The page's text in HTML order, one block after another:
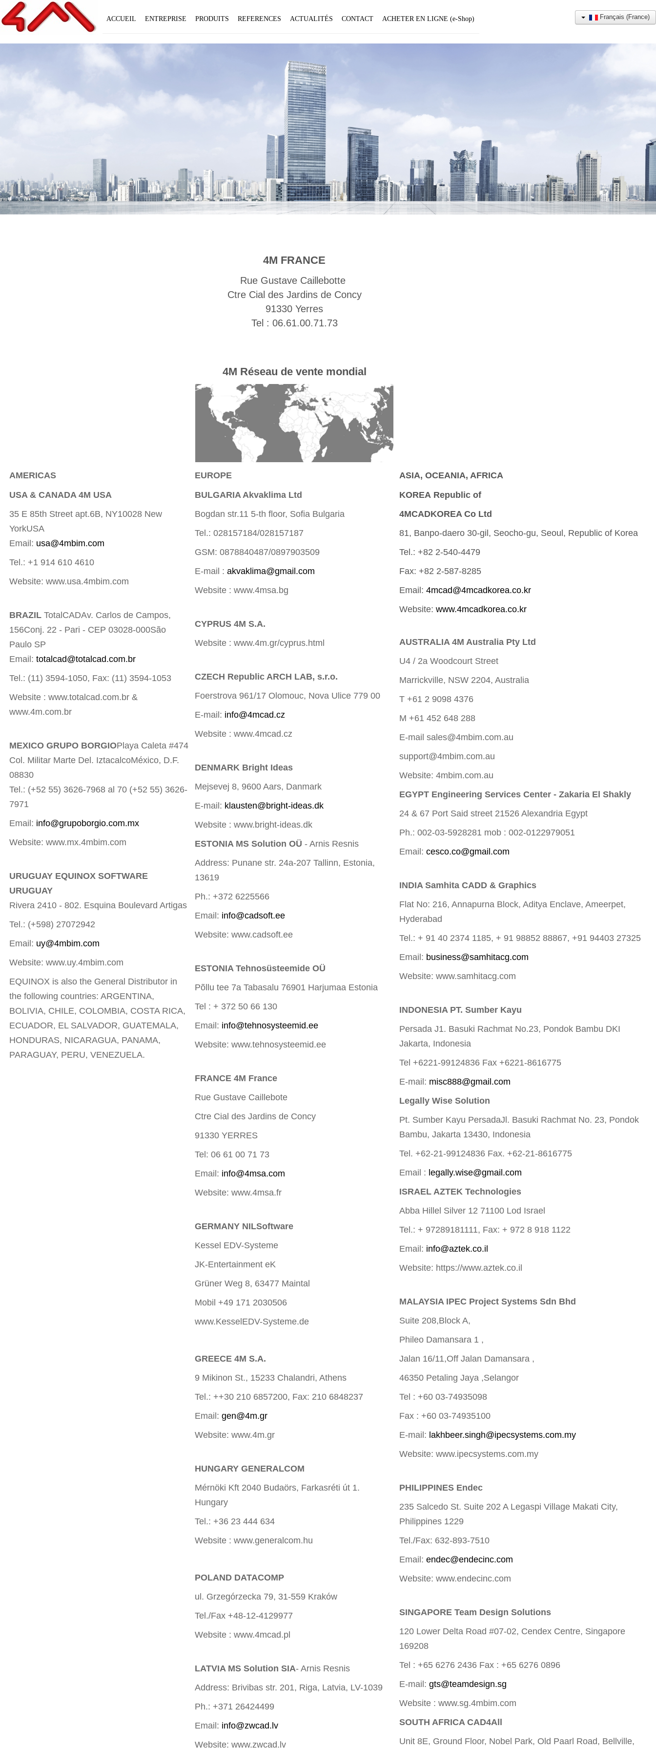
ACCUEIL ENTREPRISE PRODUITS REFERENCES ACTUALITÉS CONTACT ACHETER EN LIGNE (e-Shop) Français (France)
4M FRANCE
Rue Gustave Caillebotte
Ctre Cial des Jardins de Concy
91330 Yerres
Tel : 06.61.00.71.73
4M Réseau de vente mondial
AMERICAS
USA & CANADA 4M USA
35 E 85th Street apt.6B, NY10028 New
YorkUSA
Email: usa@4mbim.com
Tel.: +1 914 610 4610
Website: www.usa.4mbim.com
BRAZIL TotalCADAv. Carlos de Campos,
156Conj. 22 - Pari - CEP 03028-000São
Paulo SP
Email: totalcad@totalcad.com.br
Tel.: (11) 3594-1050, Fax: (11) 3594-1053
Website : www.totalcad.com.br &
www.4m.com.br
MEXICO GRUPO BORGIOPlaya Caleta #474
Col. Militar Marte Del. IztacalcoMéxico, D.F.
08830
Tel.: (+52 55) 3626-7968 al 70 (+52 55) 3626-
7971
Email: info@grupoborgio.com.mx
Website: www.mx.4mbim.com
URUGUAY EQUINOX SOFTWARE
URUGUAY
Rivera 2410 - 802. Esquina Boulevard Artigas
Tel.: (+598) 27072942
Email: uy@4mbim.com
Website: www.uy.4mbim.com
EQUINOX is also the General Distributor in
the following countries: ARGENTINA,
BOLIVIA, CHILE, COLOMBIA, COSTA RICA,
ECUADOR, EL SALVADOR, GUATEMALA,
HONDURAS, NICARAGUA, PANAMA,
PARAGUAY, PERU, VENEZUELA.
EUROPE
BULGARIA Akvaklima Ltd
Bogdan str.11 5-th floor, Sofia Bulgaria
Tel.: 028157184/028157187
GSM: 0878840487/0897903509
E-mail : akvaklima@gmail.com
Website : www.4msa.bg
CYPRUS 4M S.A.
Website : www.4m.gr/cyprus.html
CZECH Republic ARCH LAB, s.r.o.
Foerstrova 961/17 Olomouc, Nova Ulice 779 00
E-mail: info@4mcad.cz
Website : www.4mcad.cz
DENMARK Bright Ideas
Mejsevej 8, 9600 Aars, Danmark
E-mail: klausten@bright-ideas.dk
Website : www.bright-ideas.dk
ESTONIA MS Solution OÜ - Arnis Resnis
Address: Punane str. 24a-207 Tallinn, Estonia,
13619
Ph.: +372 6225566
Email: info@cadsoft.ee
Website: www.cadsoft.ee
ESTONIA Tehnosüsteemide OÜ
Põllu tee 7a Tabasalu 76901 Harjumaa Estonia
Tel : + 372 50 66 130
Email: info@tehnosysteemid.ee
Website: www.tehnosysteemid.ee
FRANCE 4M France
Rue Gustave Caillebote
Ctre Cial des Jardins de Concy
91330 YERRES
Tel: 06 61 00 71 73
Email: info@4msa.com
Website: www.4msa.fr
GERMANY NILSoftware
Kessel EDV-Systeme
JK-Entertainment eK
Grüner Weg 8, 63477 Maintal
Mobil +49 171 2030506
www.KesselEDV-Systeme.de
GREECE 4M S.A.
9 Mikinon St., 15233 Chalandri, Athens
Tel.: ++30 210 6857200, Fax: 210 6848237
Email: gen@4m.gr
Website: www.4m.gr
HUNGARY GENERALCOM
Mérnöki Kft 2040 Budaörs, Farkasréti út 1.
Hungary
Tel.: +36 23 444 634
Website : www.generalcom.hu
POLAND DATACOMP
ul. Grzegórzecka 79, 31-559 Kraków
Tel./Fax +48-12-4129977
Website : www.4mcad.pl
LATVIA MS Solution SIA- Arnis Resnis
Address: Brivibas str. 201, Riga, Latvia, LV-1039
Ph.: +371 26424499
Email: info@zwcad.lv
Website: www.zwcad.lv
ASIA, OCEANIA, AFRICA
KOREA Republic of
4MCADKOREA Co Ltd
81, Banpo-daero 30-gil, Seocho-gu, Seoul, Republic of Korea
Tel.: +82 2-540-4479
Fax: +82 2-587-8285
Email: 4mcad@4mcadkorea.co.kr
Website: www.4mcadkorea.co.kr
AUSTRALIA 4M Australia Pty Ltd
U4 / 2a Woodcourt Street
Marrickville, NSW 2204, Australia
T +61 2 9098 4376
M +61 452 648 288
E-mail sales@4mbim.com.au
support@4mbim.com.au
Website: 4mbim.com.au
EGYPT Engineering Services Center - Zakaria El Shakly
24 & 67 Port Said street 21526 Alexandria Egypt
Ph.: 002-03-5928281 mob : 002-0122979051
Email: cesco.co@gmail.com
INDIA Samhita CADD & Graphics
Flat No: 216, Annapurna Block, Aditya Enclave, Ameerpet,
Hyderabad
Tel.: + 91 40 2374 1185, + 91 98852 88867, +91 94403 27325
Email: business@samhitacg.com
Website: www.samhitacg.com
INDONESIA PT. Sumber Kayu
Persada J1. Basuki Rachmat No.23, Pondok Bambu DKI
Jakarta, Indonesia
Tel +6221-99124836 Fax +6221-8616775
E-mail: misc888@gmail.com
Legally Wise Solution
Pt. Sumber Kayu PersadaJl. Basuki Rachmat No. 23, Pondok
Bambu, Jakarta 13430, Indonesia
Tel. +62-21-99124836 Fax. +62-21-8616775
Email : legally.wise@gmail.com
ISRAEL AZTEK Technologies
Abba Hillel Silver 12 71100 Lod Israel
Tel.: + 97289181111, Fax: + 972 8 918 1122
Email: info@aztek.co.il
Website: https://www.aztek.co.il
MALAYSIA IPEC Project Systems Sdn Bhd
Suite 208,Block A,
Phileo Damansara 1 ,
Jalan 16/11,Off Jalan Damansara ,
46350 Petaling Jaya ,Selangor
Tel : +60 03-74935098
Fax : +60 03-74935100
E-mail: lakhbeer.singh@ipecsystems.com.my
Website: www.ipecsystems.com.my
PHILIPPINES Endec
235 Salcedo St. Suite 202 A Legaspi Village Makati City,
Philippines 1229
Tel./Fax: 632-893-7510
Email: endec@endecinc.com
Website: www.endecinc.com
SINGAPORE Team Design Solutions
120 Lower Delta Road #07-02, Cendex Centre, Singapore
169208
Tel : +65 6276 2436 Fax : +65 6276 0896
E-mail: gts@teamdesign.sg
Website : www.sg.4mbim.com
SOUTH AFRICA CAD4All
Unit 8E, Ground Floor, Nobel Park, Old Paarl Road, Bellville,